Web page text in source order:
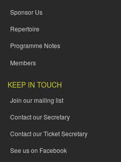
Sponsor Us
Repertoire
Programme Notes
Members
KEEP IN TOUCH
Join our mailing list
Contact our Secretary
Contact our Ticket Secretary
See us on Facebook